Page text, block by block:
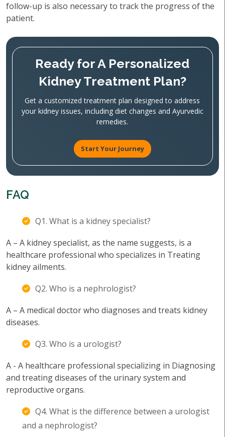
follow-up is also necessary to track the progress of the
patient.
Ready for A Personalized
Kidney Treatment Plan?
Get a customized treatment plan designed to address
your kidney issues, including diet changes and Ayurvedic
remedies.
Start Your Journey
FAQ
Q1. What is a kidney specialist?
A – A kidney specialist, as the name suggests, is a
healthcare professional who specializes in Treating
kidney ailments.
Q2. Who is a nephrologist?
A – A medical doctor who diagnoses and treats kidney
diseases.
Q3. Who is a urologist?
A - A healthcare professional specializing in Diagnosing
and treating diseases of the urinary system and
reproductive organs.
Q4. What is the difference between a urologist
and a nephrologist?